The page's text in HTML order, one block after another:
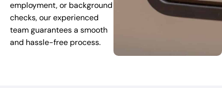
employment, or background
checks, our experienced
team guarantees a smooth
and hassle-free process.